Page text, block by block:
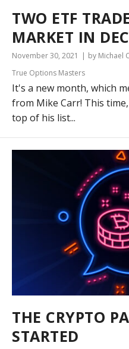
TWO ETF
MARKET IN
November 30, 2021 by Michael
True Options Masters
It's a new month, which
from Mike Carr! This
top of his list...
THE CRYPTO
STARTED